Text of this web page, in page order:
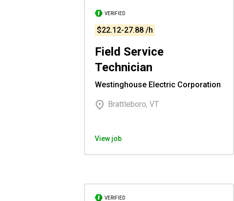
VERIFIED
$22.12-27.88 /h
Field Service
Technician
Westinghouse Electric Corporation
Brattleboro, VT
View job
VERIFIED